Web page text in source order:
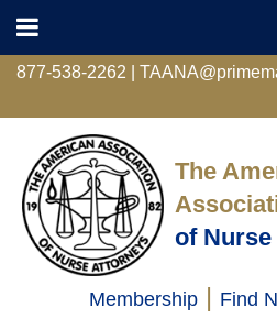
877-538-2262 |
The
of
Membership| Find